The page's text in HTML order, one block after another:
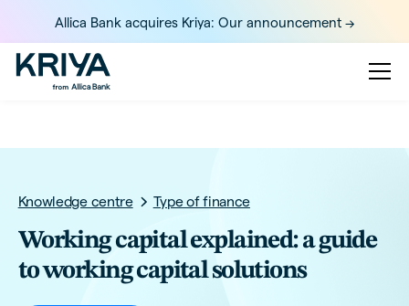
Allica Bank acquires Kriya: Our announcement ->
Knowledge centre Type of finance
Working capital explained: a guide
to working capital solutions